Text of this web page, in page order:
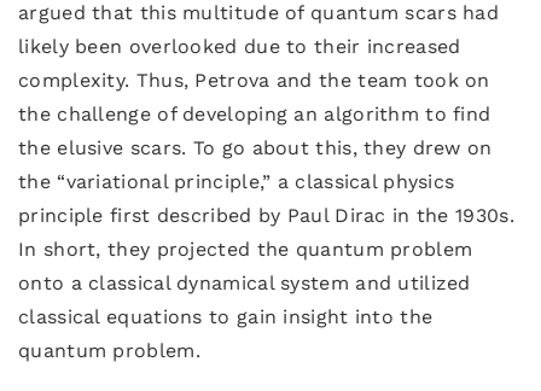
argued that this multitude of quantum scars had
likely been overlooked due to their increased
complexity. Thus, Petrova and the team took on
the challenge of developing an algorithm to find
the elusive scars. To go about this, they drew on
the “variational principle,” a classical physics
principle first described by Paul Dirac in the 1930s.
In short, they projected the quantum problem
onto a classical dynamical system and utilized
classical equations to gain insight into the
quantum problem.